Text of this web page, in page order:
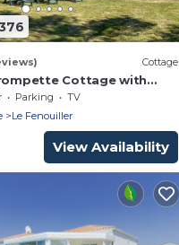
Cottage
Cottage with
Garden, Air
and Wi-Fi
Parking
TV
Le Fenouiller
View Availability